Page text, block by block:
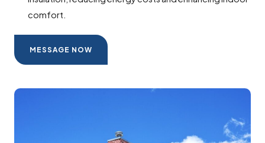
comfort.
MESSAGE NOW